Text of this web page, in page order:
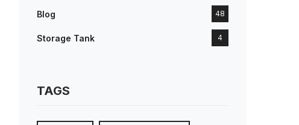
Blog 48
Storage Tank 4
TAGS